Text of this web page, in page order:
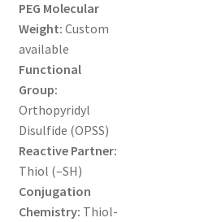
SERVICES
SHOP
TERMS & CONDITIONS OF SALES
WPWBOT MOBILE APP
PEG Molecular
Weight: Custom
available
Functional
Group:
Orthopyridyl
Disulfide (OPSS)
Reactive Partner:
Thiol (–SH)
Conjugation
Chemistry: Thiol-